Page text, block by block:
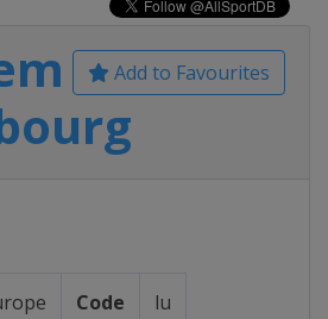
Add to Favourites
Code lu